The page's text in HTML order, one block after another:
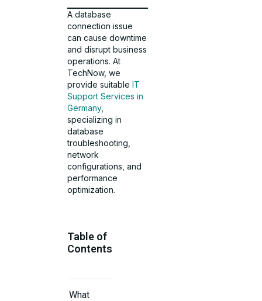
A database
connection issue
can cause downtime
and disrupt business
operations. At
TechNow, we
provide suitableIT
Support Services in
Germany,
specializing in
database
troubleshooting,
network
configurations, and
performance
optimization.
Table of
Contents
What